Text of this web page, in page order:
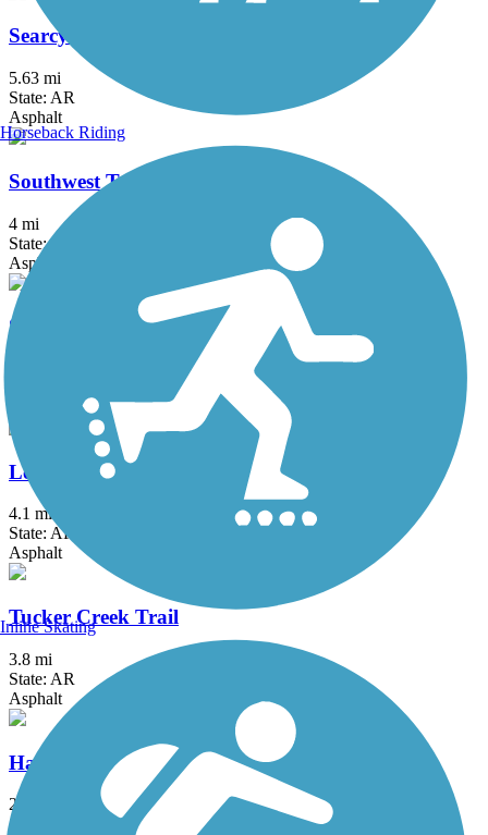
Searcy Bike Trail
5.63 mi
State: AR
Asphalt
Southwest Trail
4 mi
State: AR
Asphalt
Sulphur Creek Trail
Levy Spur Trail
4.1 mi
State: AR
Asphalt
Tucker Creek Trail
3.8 mi
State: AR
Asphalt
Hazen Trail
2 mi
State: AR
Horseback Riding
Inline Skating